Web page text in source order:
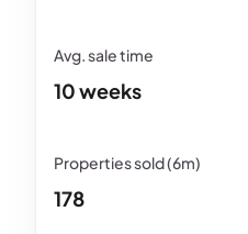
10 weeks
178